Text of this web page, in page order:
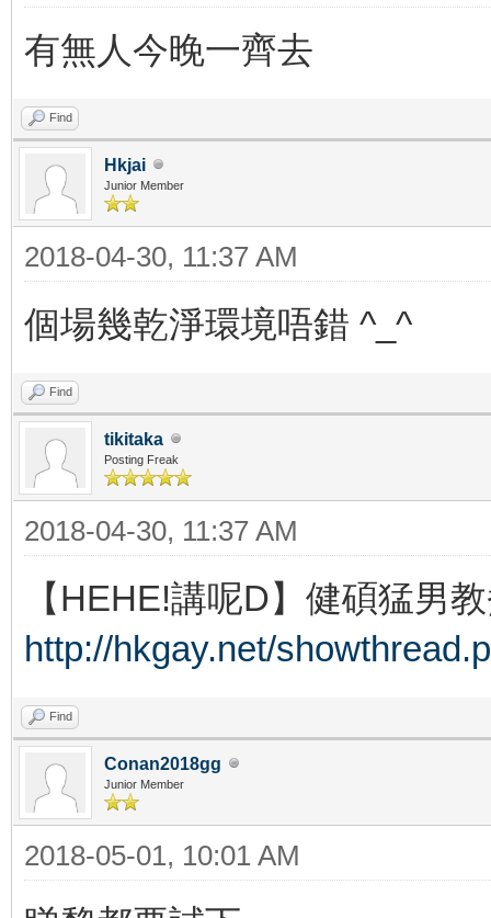
有無人今晚一齊去
Find
Hkjai
Junior Member
2018-04-30, 11:37 AM
個場幾乾淨環境唔錯 ^_^
Find
tikitaka
Posting Freak
2018-04-30, 11:37 AM
【HEHE!講呢D】健碩猛男
http://hkgay.net/
Find
Conan2018gg
Junior Member
2018-05-01, 10:01 AM